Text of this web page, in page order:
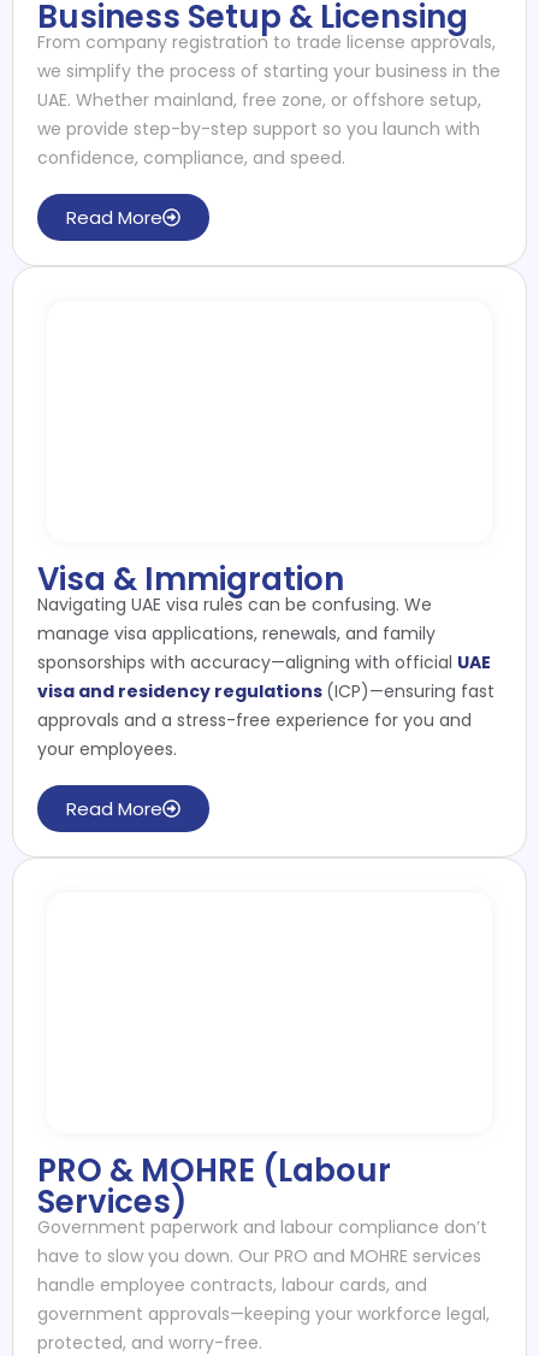
Business Setup & Licensing
From company registration to trade license approvals,
we simplify the process of starting your business in the
UAE. Whether mainland, free zone, or offshore setup,
we provide step-by-step support so you launch with
confidence, compliance, and speed.
Read More
Visa & Immigration
Navigating UAE visa rules can be confusing. We
manage visa applications, renewals, and family
sponsorships with accuracy—aligning with official UAE
visa and residency regulations (ICP)—ensuring fast
approvals and a stress-free experience for you and
your employees.
Read More
PRO & MOHRE (Labour
Services)
Government paperwork and labour compliance don’t
have to slow you down. Our PRO and MOHRE services
handle employee contracts, labour cards, and
government approvals—keeping your workforce legal,
protected, and worry-free.